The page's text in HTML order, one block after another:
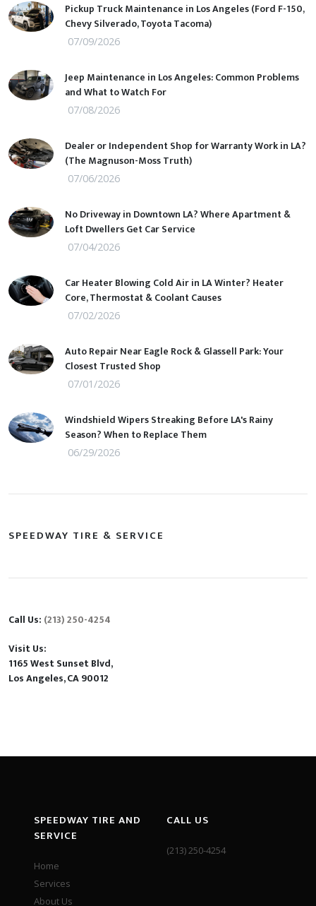
Pickup Truck Maintenance in Los Angeles (Ford F-150,
Chevy Silverado, Toyota Tacoma)
07/09/2026
Jeep Maintenance in Los Angeles: Common Problems
and What to Watch For
07/08/2026
Dealer or Independent Shop for Warranty Work in LA?
(The Magnuson-Moss Truth)
07/06/2026
No Driveway in Downtown LA? Where Apartment &
Loft Dwellers Get Car Service
07/04/2026
Car Heater Blowing Cold Air in LA Winter? Heater
Core, Thermostat & Coolant Causes
07/02/2026
Auto Repair Near Eagle Rock & Glassell Park: Your
Closest Trusted Shop
07/01/2026
Windshield Wipers Streaking Before LA's Rainy
Season? When to Replace Them
06/29/2026
SPEEDWAY TIRE & SERVICE
Call Us: (213) 250-4254
Visit Us:
1165 West Sunset Blvd,
Los Angeles, CA 90012
SPEEDWAY TIRE AND
SERVICE
Home
Services
About Us
CALL US
(213) 250-4254